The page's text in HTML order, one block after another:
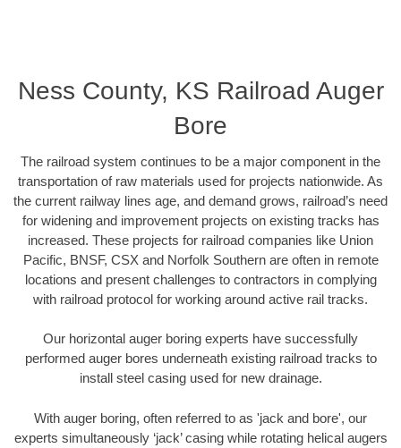
Ness County, KS Railroad Auger
Bore
The railroad system continues to be a major component in the
transportation of raw materials used for projects nationwide. As
the current railway lines age, and demand grows, railroad’s need
for widening and improvement projects on existing tracks has
increased. These projects for railroad companies like Union
Pacific, BNSF, CSX and Norfolk Southern are often in remote
locations and present challenges to contractors in complying
with railroad protocol for working around active rail tracks.
Our horizontal auger boring experts have successfully
performed auger bores underneath existing railroad tracks to
install steel casing used for new drainage.
With auger boring, often referred to as 'jack and bore', our
experts simultaneously ‘jack’ casing while rotating helical augers